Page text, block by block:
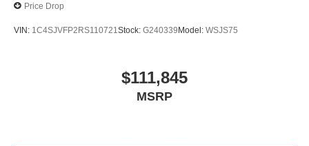
Price Drop
VIN: 1C4SJVFP2RS110721 Stock: G240339Model: WSJS75
$111,845
MSRP